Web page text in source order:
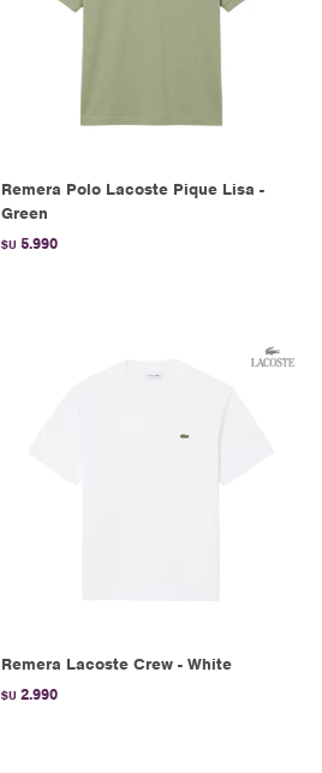
Remera Polo Lacoste Pique Lisa -
Green
$U 5.990
Remera Lacoste Crew - White
$U 2.990